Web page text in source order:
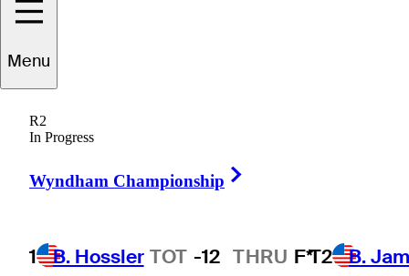
Menu
R2
In Progress
Wyndham Championship
1 B. Hossler TOT -12 THRU F*T2 B.
Nick